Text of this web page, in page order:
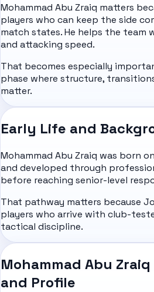
Mohammad Abu Zraiq matters
players who can keep the side
match states. He helps the team
and attacking speed.
That becomes especially
phase where structure,
matter.
Early Life and
Mohammad Abu Zraiq was born
and developed through
before reaching senior-level
That pathway matters because
players who arrive with club-
tactical discipline.
Mohammad Abu
and Profile